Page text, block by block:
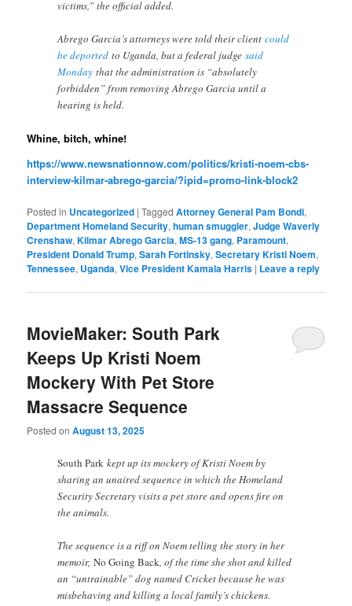
victims,” the official added.
Abrego Garcia’s attorneys were told their clientcould
be deported to Uganda, but a federal judgesaid
Monday that the administration is “absolutely
forbidden” from removing Abrego Garcia until a
hearing is held.
Whine, bitch, whine!
https://www.newsnationnow.com/politics/kristi-noem-cbs-
interview-kilmar-abrego-garcia/?ipid=promo-link-block2
Posted in Uncategorized |Tagged Attorney General Pam Bondi,
Department Homeland Security,human smuggler,Judge Waverly
Crenshaw,Kilmar Abrego Garcia,MS-13 gang, Paramount,
President Donald Trump,Sarah Fortinsky,Secretary Kristi Noem,
Tennessee, Uganda,Vice President Kamala Harris | Leave a reply
MovieMaker: South Park
Keeps Up Kristi Noem
Mockery With Pet Store
Massacre Sequence
Posted onAugust 13, 2025
South Park kept up its mockery of Kristi Noem by
sharing an unaired sequence in which the Homeland
Security Secretary visits a pet store and opens fire on
the animals.
The sequence is a riff on Noem telling the story in her
memoir,No Going Back, of the time she shot and killed
an “untrainable” dog named Cricket because he was
misbehaving and killing a local family’s chickens.